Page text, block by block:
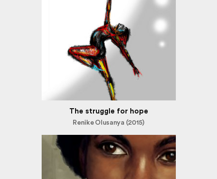
The struggle for hope
Renike Olusanya (2015)